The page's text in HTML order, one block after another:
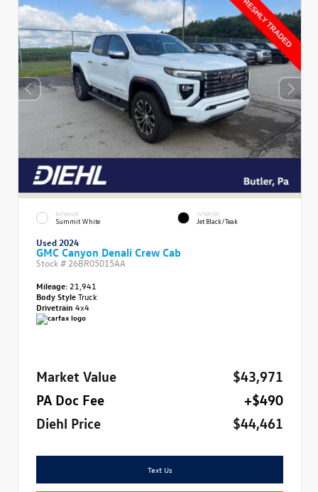
EXTERIOR
Summit White
INTERIOR
Jet Black/Teak
Used 2024
GMC Canyon Denali Crew Cab
Stock # 26BR05015AA
Mileage: 21,941
Body StyleTruck
Drivetrain 4x4
Market Value
$43,971
PA Doc Fee
+$490
Diehl Price
$44,461
Text Us